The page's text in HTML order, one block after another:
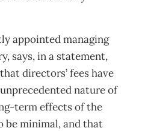
appointed managing
says, in a statement,
directors’ fees have
nature of
term effects of the
be minimal, and that